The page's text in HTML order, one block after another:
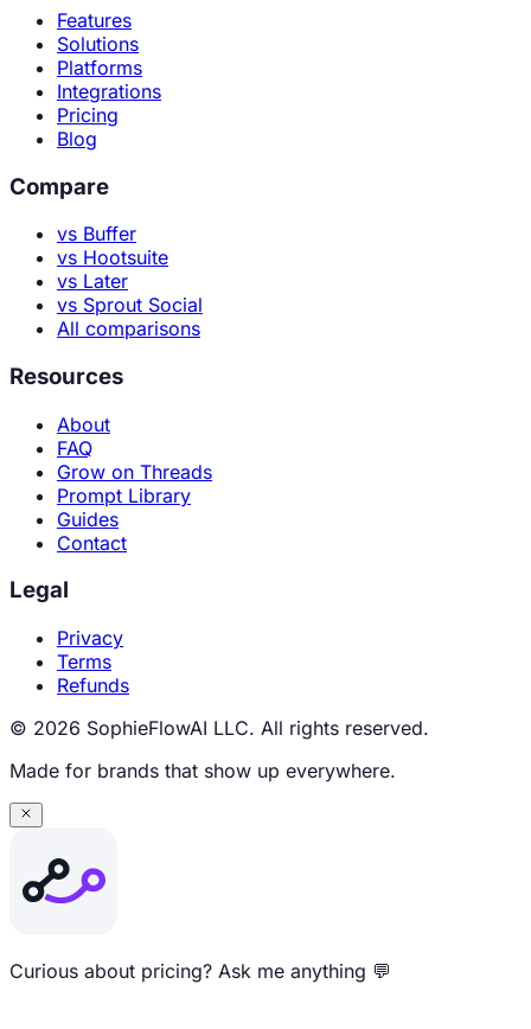
Features
Solutions
Platforms
Integrations
Pricing
Blog
Compare
vs Buffer
vs Hootsuite
vs Later
vs Sprout Social
All comparisons
Resources
About
FAQ
Grow on Threads
Prompt Library
Guides
Contact
Legal
Privacy
Terms
Refunds
© 2026 SophieFlowAI LLC. All rights reserved.
Made for brands that show up everywhere.
Curious about pricing? Ask me anything 💬